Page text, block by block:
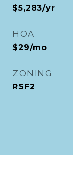
$5,283/yr
HOA
$29/mo
ZONING
RSF2